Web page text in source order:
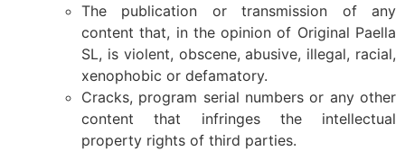
The publication or transmission of any
content that, in the opinion of Original Paella
SL, is violent, obscene, abusive, illegal, racial,
xenophobic or defamatory.
Cracks, program serial numbers or any other
content that infringes the intellectual
property rights of third parties.